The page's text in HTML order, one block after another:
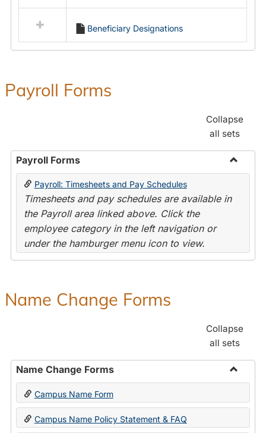
Employment
Forms
Beneficiary Designations
Payroll Forms
Collapse
all sets
Payroll Forms
Toggle
Payroll: Timesheets and Pay Schedules
Timesheets and pay schedules are available in
the Payroll area linked above. Click the
employee category in the left navigation or
under the hamburger menu icon to view.
Name Change Forms
Collapse
all sets
Name Change Forms
Toggle
Change
Forms
Campus Name Form
Campus Name Policy Statement & FAQ